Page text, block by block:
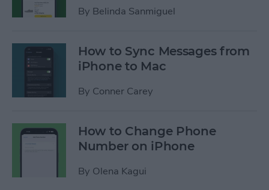
By Belinda Sanmiguel
How to Sync Messages from
iPhone to Mac
By Conner Carey
How to Change Phone
Number on iPhone
By Olena Kagui